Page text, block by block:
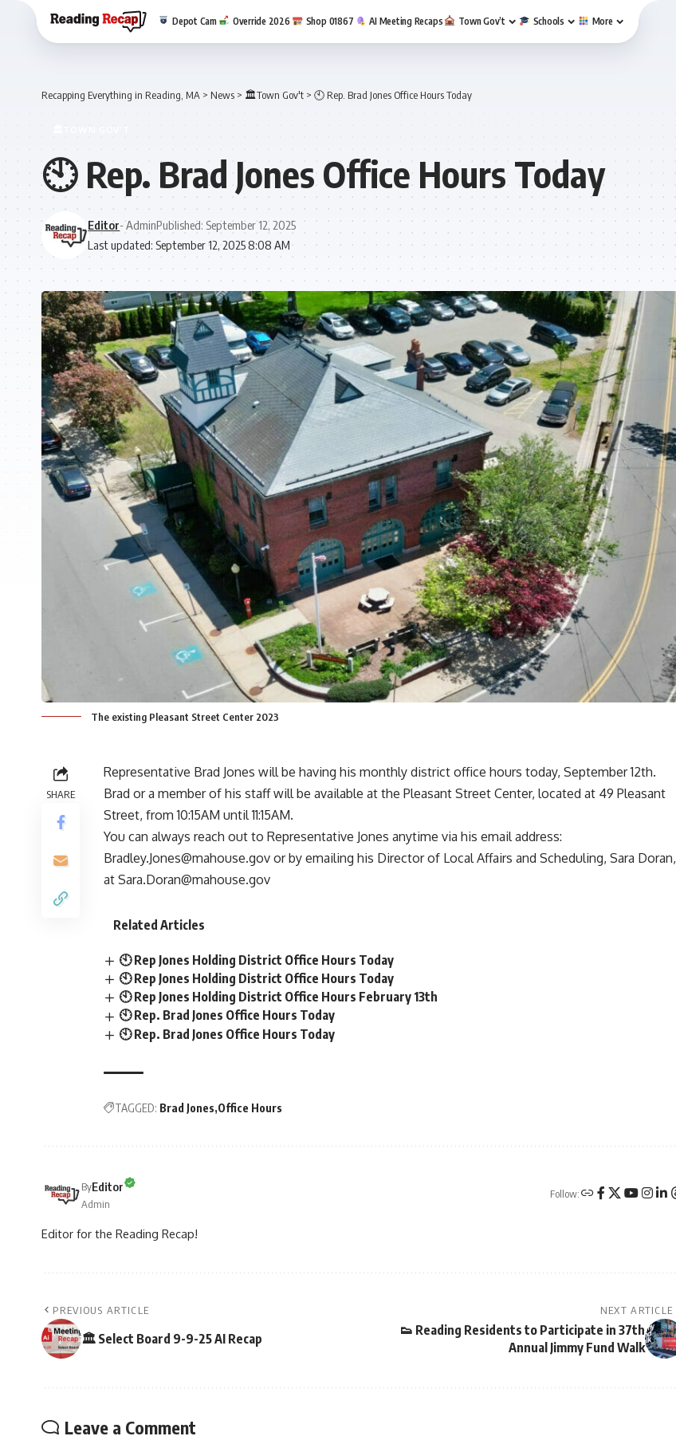
Depot Cam Override 2026 Shop 01867 AI Meeting Recaps Town Gov’t Schools More
Recapping Everything in Reading, MA > News > 🏛️Town Gov't > 🕙 Rep. Brad Jones Office Hours Today
🏛️TOWN GOV'T
🕙 Rep. Brad Jones Office Hours Today
Last updated: September 12, 2025 8:08 AM
Editor- AdminPublished: September 12, 2025
The existing Pleasant Street Center 2023
SHARE
Representative Brad Jones will be having his monthly district office hours today, September 12th.
Brad or a member of his staff will be available at the Pleasant Street Center, located at 49 Pleasant
Street, from 10:15AM until 11:15AM.
You can always reach out to Representative Jones anytime via his email address:
Bradley.Jones@mahouse.gov or by emailing his Director of Local Affairs and Scheduling, Sara Doran,
at Sara.Doran@mahouse.gov
Related Articles
🕙 Rep Jones Holding District Office Hours Today
🕙 Rep Jones Holding District Office Hours Today
🕙 Rep Jones Holding District Office Hours February 13th
🕙 Rep. Brad Jones Office Hours Today
🕙 Rep. Brad Jones Office Hours Today
TAGGED: Brad Jones Office Hours
ByEditor
Admin
Follow:
Editor for the Reading Recap!
PREVIOUS ARTICLE
🏛️ Select Board 9-9-25 AI Recap
NEXT ARTICLE
👟 Reading Residents to Participate in 37th
Annual Jimmy Fund Walk
Leave a Comment